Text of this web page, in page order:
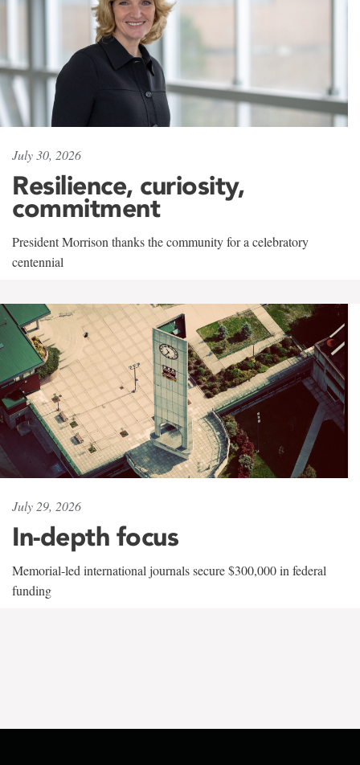
July 30, 2026
Resilience, curiosity,
commitment
President Morrison thanks the community for a celebratory
centennial
July 29, 2026
In-depth focus
Memorial-led international journals secure $300,000 in federal
funding